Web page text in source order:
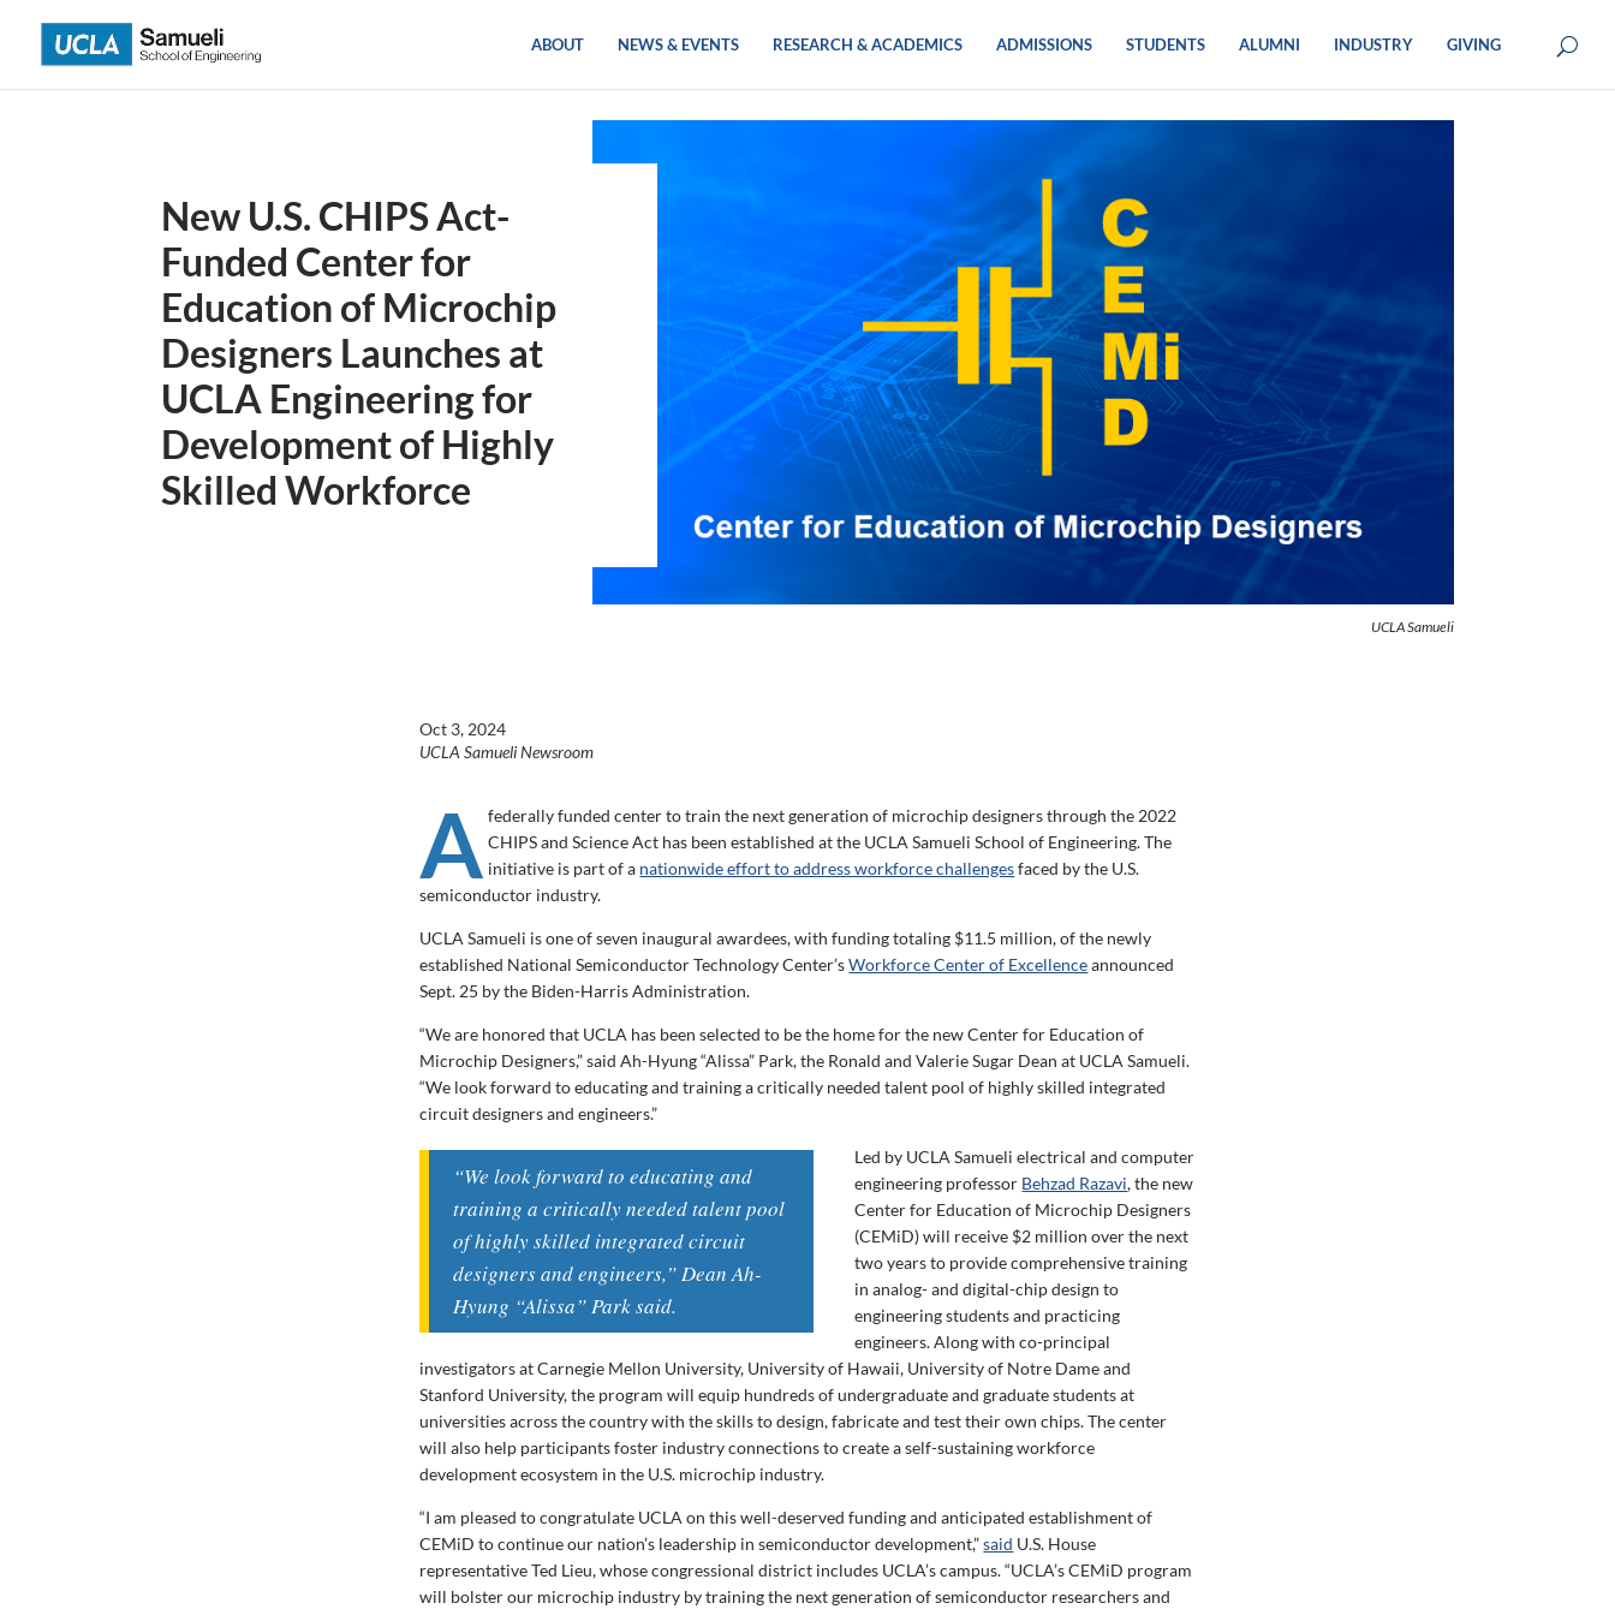
content
ABOUT NEWS & EVENTS RESEARCH & ACADEMICS ADMISSIONS STUDENTS ALUMNI INDUSTRY GIVING
New U.S. CHIPS Act-
Funded Center for
Education of Microchip
Designers Launches at
UCLA Engineering for
Development of Highly
Skilled Workforce
UCLA Samueli
Oct 3, 2024
UCLA Samueli Newsroom
A federally funded center to train the next generation of microchip designers through the 2022
CHIPS and Science Act has been established at the UCLA Samueli School of Engineering. The
initiative is part of a nationwide effort to address workforce challengesfaced by the U.S.
semiconductor industry.
UCLA Samueli is one of seven inaugural awardees, with funding totaling $11.5 million, of the newly
established National Semiconductor Technology Center’sWorkforce Center of Excellenceannounced
Sept. 25 by the Biden-Harris Administration.
“We are honored that UCLA has been selected to be the home for the new Center for Education of
Microchip Designers,” said Ah-Hyung “Alissa” Park, the Ronald and Valerie Sugar Dean at UCLA Samueli.
“We look forward to educating and training a critically needed talent pool of highly skilled integrated
circuit designers and engineers.”
“We look forward to educating and
training a critically needed talent pool
of highly skilled integrated circuit
designers and engineers,” Dean Ah-
Hyung “Alissa” Park said.
Led by UCLA Samueli electrical and computer
engineering professor Behzad Razavi, the new
Center for Education of Microchip Designers
(CEMiD) will receive $2 million over the next
two years to provide comprehensive training
in analog- and digital-chip design to
engineering students and practicing
engineers. Along with co-principal
investigators at Carnegie Mellon University, University of Hawaii, University of Notre Dame and
Stanford University, the program will equip hundreds of undergraduate and graduate students at
universities across the country with the skills to design, fabricate and test their own chips. The center
will also help participants foster industry connections to create a self-sustaining workforce
development ecosystem in the U.S. microchip industry.
“I am pleased to congratulate UCLA on this well-deserved funding and anticipated establishment of
CEMiD to continue our nation’s leadership in semiconductor development,”said U.S. House
representative Ted Lieu, whose congressional district includes UCLA’s campus. “UCLA’s CEMiD program
will bolster our microchip industry by training the next generation of semiconductor researchers and